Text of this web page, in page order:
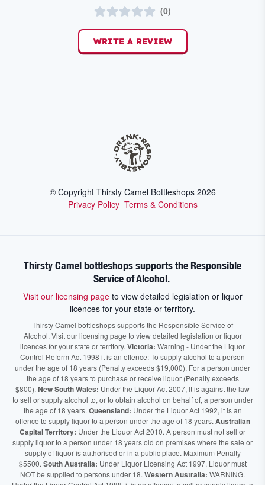
(0)
WRITE A REVIEW
© Copyright Thirsty Camel Bottleshops 2026
Privacy Policy Terms & Conditions
Thirsty Camel bottleshops supports the Responsible
Service of Alcohol.
Visit our licensing pageto view detailed legislation or liquor
licences for your state or territory.
Thirsty Camel bottleshops supports the Responsible Service of
Alcohol. Visit our licensing page to view detailed legislation or liquor
licences for your state or territory. Victoria: Warning - Under the Liquor
Control Reform Act 1998 it is an offence: To supply alcohol to a person
under the age of 18 years (Penalty exceeds $19,000), For a person under
the age of 18 years to purchase or receive liquor (Penalty exceeds
$800). New South Wales: Under the Liquor Act 2007, It is against the law
to sell or supply alcohol to, or to obtain alcohol on behalf of, a person under
the age of 18 years. Queensland: Under the Liquor Act 1992, it is an
offence to supply liquor to a person under the age of 18 years. Australian
Capital Territory: Under the Liquor Act 2010. A person must not sell or
supply liquor to a person under 18 years old on premises where the sale or
supply of liquor is authorised or in a public place. Maximum Penalty
$5500. South Australia: Under Liquor Licensing Act 1997, Liquor must
NOT be supplied to persons under 18. Western Australia: WARNING.